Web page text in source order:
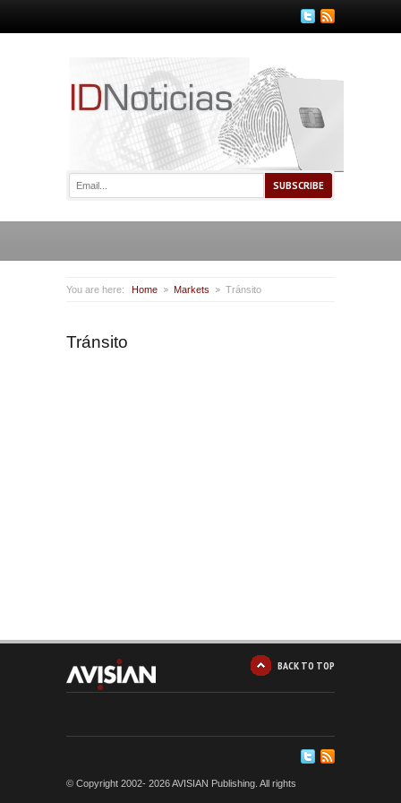
You are here: Home Markets Tránsito
Tránsito
BACK TO TOP
© Copyright 2002- 2026 AVISIAN Publishing. All rights